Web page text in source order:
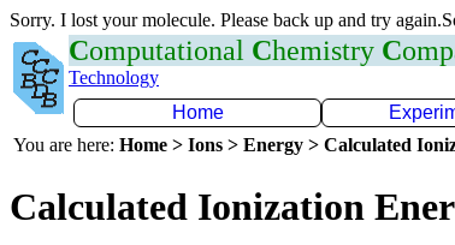
Sorry. I lost your molecule. Please back up and try
Computational Chemistry C
Technology
Home
You are here: Home > Ions > Energy > Calculated
Calculated Ionization